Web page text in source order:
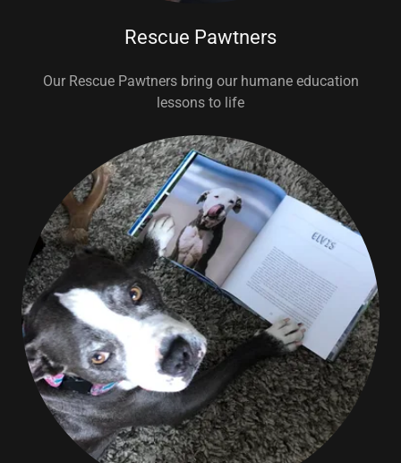
Rescue Pawtners
Our Rescue Pawtners bring our humane education
lessons to life